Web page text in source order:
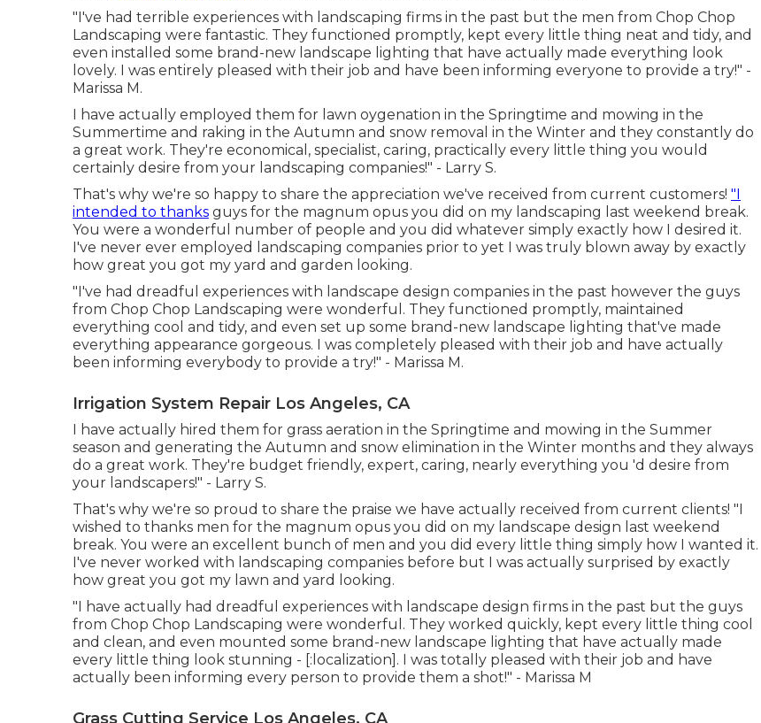
"I've had terrible experiences with landscaping firms in the past but the men from Chop Chop
Landscaping were fantastic. They functioned promptly, kept every little thing neat and tidy, and
even installed some brand-new landscape lighting that have actually made everything look
lovely. I was entirely pleased with their job and have been informing everyone to provide a try!" -
Marissa M.
I have actually employed them for lawn oygenation in the Springtime and mowing in the
Summertime and raking in the Autumn and snow removal in the Winter and they constantly do
a great work. They're economical, specialist, caring, practically every little thing you would
certainly desire from your landscaping companies!" - Larry S.
That's why we're so happy to share the appreciation we've received from current customers! "I
intended to thanks guys for the magnum opus you did on my landscaping last weekend break.
You were a wonderful number of people and you did whatever simply exactly how I desired it.
I've never ever employed landscaping companies prior to yet I was truly blown away by exactly
how great you got my yard and garden looking.
"I've had dreadful experiences with landscape design companies in the past however the guys
from Chop Chop Landscaping were wonderful. They functioned promptly, maintained
everything cool and tidy, and even set up some brand-new landscape lighting that've made
everything appearance gorgeous. I was completely pleased with their job and have actually
been informing everybody to provide a try!" - Marissa M.
Irrigation System Repair Los Angeles, CA
I have actually hired them for grass aeration in the Springtime and mowing in the Summer
season and generating the Autumn and snow elimination in the Winter months and they always
do a great work. They're budget friendly, expert, caring, nearly everything you 'd desire from
your landscapers!" - Larry S.
That's why we're so proud to share the praise we have actually received from current clients! "I
wished to thanks men for the magnum opus you did on my landscape design last weekend
break. You were an excellent bunch of men and you did every little thing simply how I wanted it.
I've never worked with landscaping companies before but I was actually surprised by exactly
how great you got my lawn and yard looking.
"I have actually had dreadful experiences with landscape design firms in the past but the guys
from Chop Chop Landscaping were wonderful. They worked quickly, kept every little thing cool
and clean, and even mounted some brand-new landscape lighting that have actually made
every little thing look stunning - [:localization]. I was totally pleased with their job and have
actually been informing every person to provide them a shot!" - Marissa M
Grass Cutting Service Los Angeles, CA